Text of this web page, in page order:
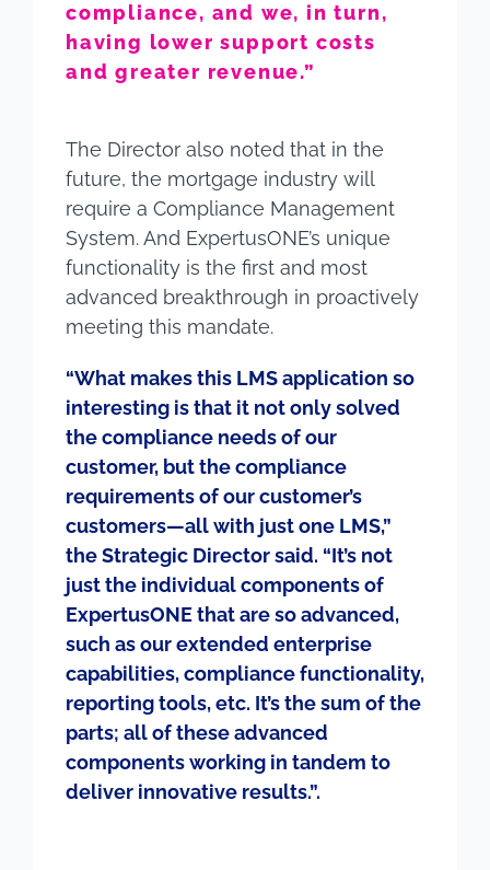
compliance, and we, in turn,
having lower support costs
and greater revenue.”
The Director also noted that in the
future, the mortgage industry will
require a Compliance Management
System. And ExpertusONE’s unique
functionality is the first and most
advanced breakthrough in proactively
meeting this mandate.
“What makes this LMS application so
interesting is that it not only solved
the compliance needs of our
customer, but the compliance
requirements of our customer’s
customers—all with just one LMS,”
the Strategic Director said. “It’s not
just the individual components of
ExpertusONE that are so advanced,
such as our extended enterprise
capabilities, compliance functionality,
reporting tools, etc. It’s the sum of the
parts; all of these advanced
components working in tandem to
deliver innovative results.”.